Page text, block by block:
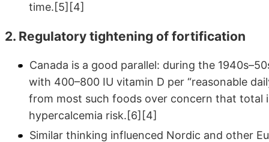
time.[5][4]
2. Regulatory tightening of fortification
Canada is a good parallel: during the
with 400–800 IU vitamin D per “reasonable
from most such foods over concern that total
hypercalcemia risk.[6][4]
Similar thinking influenced Nordic and other